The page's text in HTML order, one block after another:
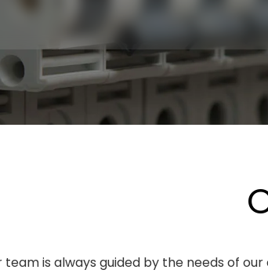
team is always guided by the needs of